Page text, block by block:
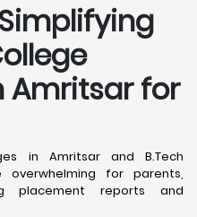
Amritsar for
in Amritsar and B.Tech
for parents,
placement reports and